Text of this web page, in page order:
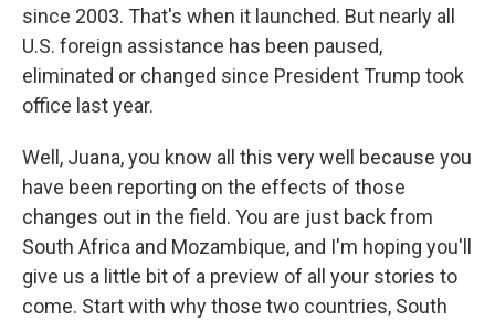
since 2003. That's when it launched. But nearly all
U.S. foreign assistance has been paused,
eliminated or changed since President Trump took
office last year.
Well, Juana, you know all this very well because you
have been reporting on the effects of those
changes out in the field. You are just back from
South Africa and Mozambique, and I'm hoping you'll
give us a little bit of a preview of all your stories to
come. Start with why those two countries, South